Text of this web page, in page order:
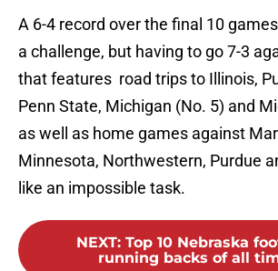
A 6-4 record over the final 10
a challenge, but having to go 7-3
that features road trips to Illinois,
Penn State, Michigan (No. 5) and
as well as home games against
Minnesota, Northwestern, Purdue
like an impossible task.
NEXT: Top 10 Nebraska
running backs of all